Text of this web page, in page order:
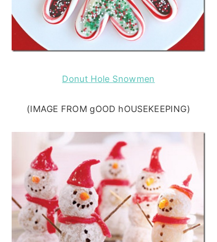
Donut Hole Snowmen
(IMAGE FROM gOOD hOUSEKEEPING)